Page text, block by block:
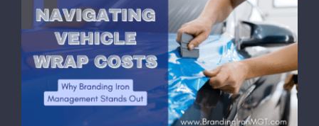
Portfolio
Blogs
979-571-9919
Larger
Image